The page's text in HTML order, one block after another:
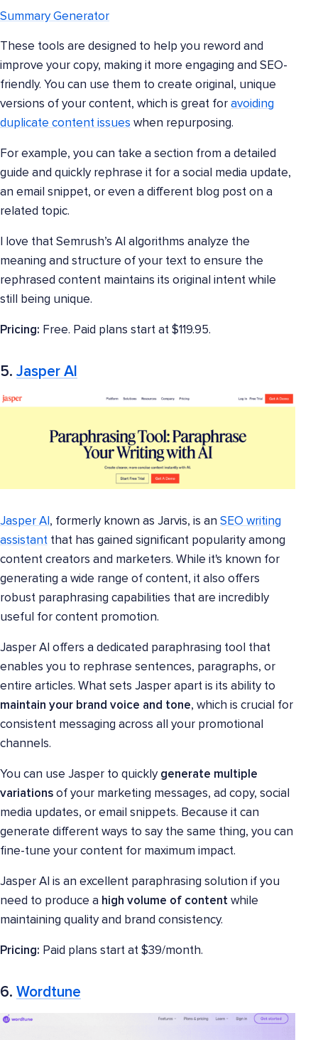
Summary Generator
These tools are designed to help you reword and
improve your copy, making it more engaging and SEO-
friendly. You can use them to create original, unique
versions of your content, which is great for avoiding
duplicate content issues when repurposing.
For example, you can take a section from a detailed
guide and quickly rephrase it for a social media update,
an email snippet, or even a different blog post on a
related topic.
I love that Semrush’s AI algorithms analyze the
meaning and structure of your text to ensure the
rephrased content maintains its original intent while
still being unique.
Pricing: Free. Paid plans start at $119.95.
5. Jasper AI
Jasper AI , formerly known as Jarvis, is an SEO writing
assistant that has gained significant popularity among
content creators and marketers. While it's known for
generating a wide range of content, it also offers
robust paraphrasing capabilities that are incredibly
useful for content promotion.
Jasper AI offers a dedicated paraphrasing tool that
enables you to rephrase sentences, paragraphs, or
entire articles. What sets Jasper apart is its ability to
maintain your brand voice and tone, which is crucial for
consistent messaging across all your promotional
channels.
You can use Jasper to quickly generate multiple
variations of your marketing messages, ad copy, social
media updates, or email snippets. Because it can
generate different ways to say the same thing, you can
fine-tune your content for maximum impact.
Jasper AI is an excellent paraphrasing solution if you
need to produce a high volume of content while
maintaining quality and brand consistency.
Pricing: Paid plans start at $39/month.
6. Wordtune